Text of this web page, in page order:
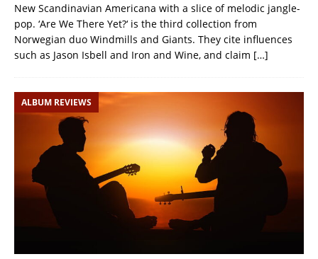
New Scandinavian Americana with a slice of melodic jangle-
pop. ‘Are We There Yet?‘ is the third collection from
Norwegian duo Windmills and Giants. They cite influences
such as Jason Isbell and Iron and Wine, and claim […]
ALBUM REVIEWS